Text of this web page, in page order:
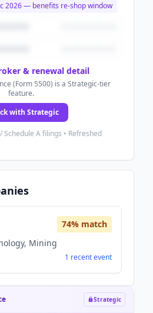
2026— benefits re-shop window
& renewal detail
(Form 5500) is a Strategic-tier
feature.
with Strategic
Schedule A filings • Refreshed
74% match
Mining
1 recentevent
Strategic